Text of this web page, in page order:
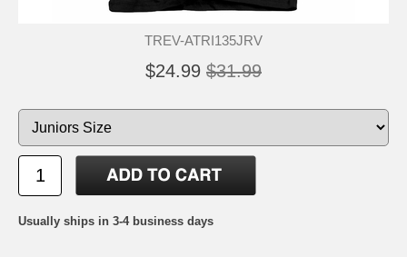
TREV-ATRI135JRV
$24.99 $31.99
Usually ships in 3-4 business days